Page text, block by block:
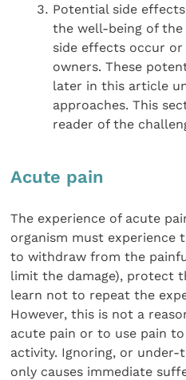
Potential side
the well-being of
side effects occur
owners. These
later in this article
approaches. This
reader of the
Acute pain
The experience of acute
organism must experience
to withdraw from the
limit the damage), protect
learn not to repeat the
However, this is not a
acute pain or to use pain
activity. Ignoring, or
only causes immediate